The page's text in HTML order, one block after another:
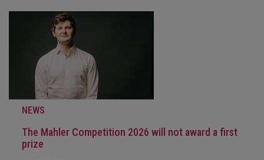
NEWS
The Mahler Competition 2026 will not award a first
prize